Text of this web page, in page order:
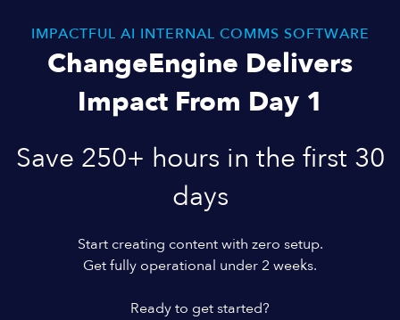
IMPACTFUL AI INTERNAL COMMS SOFTWARE
ChangeEngine Delivers
Impact From Day 1
Save 250+ hours in the first 30
days
Start creating content with zero setup.
Get fully operational under 2 weeks.
Ready to get started?